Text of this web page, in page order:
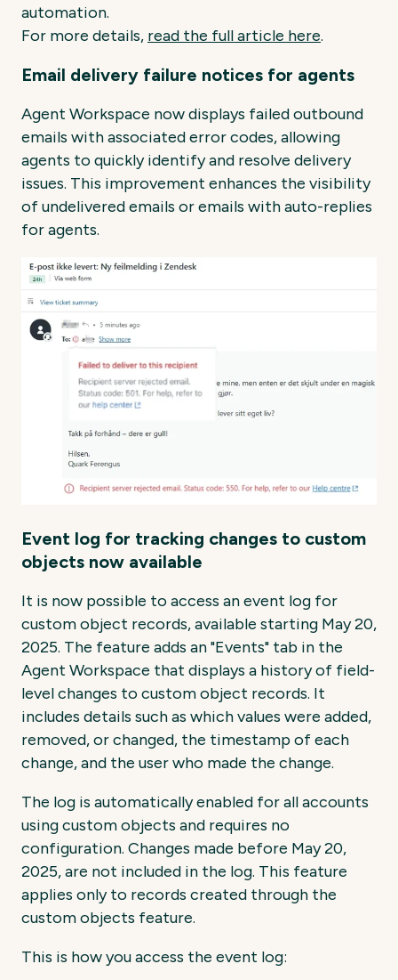
automation.
For more details, read the full article here.
Email delivery failure notices for agents
Agent Workspace now displays failed outbound
emails with associated error codes, allowing
agents to quickly identify and resolve delivery
issues. This improvement enhances the visibility
of undelivered emails or emails with auto-replies
for agents.
Event log for tracking changes to custom
objects now available
It is now possible to access an event log for
custom object records, available starting May 20,
2025. The feature adds an "Events" tab in the
Agent Workspace that displays a history of field-
level changes to custom object records. It
includes details such as which values were added,
removed, or changed, the timestamp of each
change, and the user who made the change.
The log is automatically enabled for all accounts
using custom objects and requires no
configuration. Changes made before May 20,
2025, are not included in the log. This feature
applies only to records created through the
custom objects feature.
This is how you access the event log: